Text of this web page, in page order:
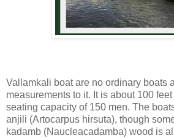
Vallamkali boat are no ordinary boats
measurements to it. It is about 100
seating capacity of 150 men. The
anjili (Artocarpus hirsuta), though
kadamb (Naucleacadamba) wood is